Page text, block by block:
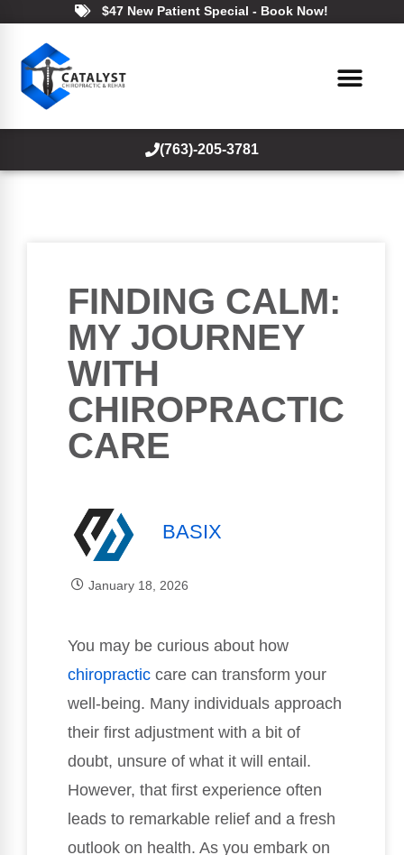
$47 New Patient Special - Book Now!
(763)-205-3781
FINDING CALM:
MY JOURNEY
WITH
CHIROPRACTIC
CARE
BASIX
January 18, 2026
You may be curious about how
chiropractic care can transform your
well-being. Many individuals approach
their first adjustment with a bit of
doubt, unsure of what it will entail.
However, that first experience often
leads to remarkable relief and a fresh
outlook on health. As you embark on